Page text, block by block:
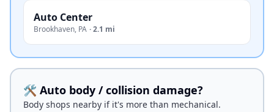
Auto Center
Brookhaven, PA ·2.1 mi
🛠️ Auto body / collision damage?
Body shops nearby if it's more than mechanical.